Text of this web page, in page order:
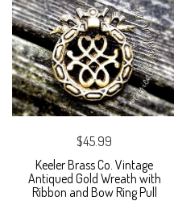
$45.99
Keeler Brass Co. Vintage
Antiqued Gold Wreath with
Ribbon and Bow Ring Pull